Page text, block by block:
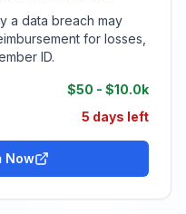
a data breach may
for losses,
ID.
$50 - $10.0k
5 days left
Now